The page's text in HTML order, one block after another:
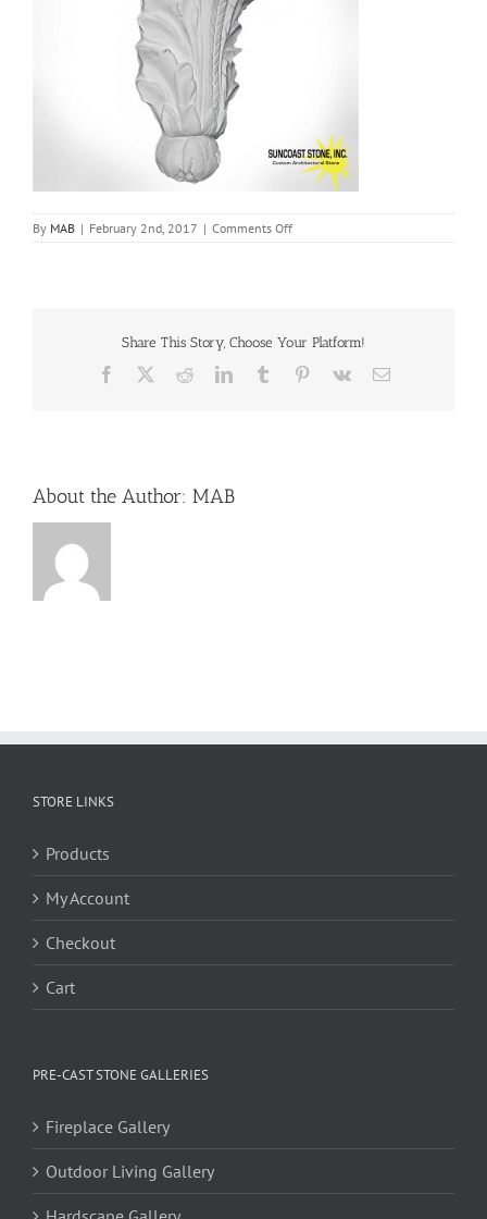
By MAB | February 2nd, 2017 | Comments Offon
Share This Story, Choose Your Platform!
Facebook RedditLinkedInTumblr Pinterest
Vk Email
About the Author: MAB
STORE LINKS
Products
My Account
Checkout
Cart
PRE-CAST STONE GALLERIES
Fireplace Gallery
Outdoor Living Gallery